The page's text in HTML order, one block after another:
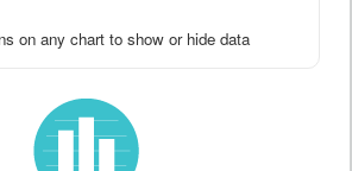
on any chart to show or hide data